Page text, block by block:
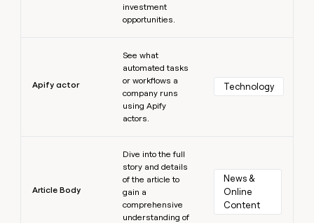
investment
opportunities.
Apify actor
See what
automated tasks
or workflows a
company runs
using Apify
actors.
Technology
Article Body
Dive into the full
story and details
of the article to
gain a
comprehensive
understanding of
News &
Online
Content